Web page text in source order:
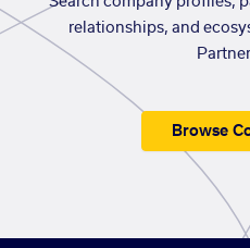
relationships, and
Browse